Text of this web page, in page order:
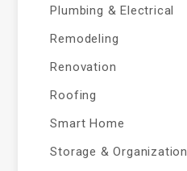
Plumbing & Electrical
Remodeling
Renovation
Roofing
Smart Home
Storage & Organization